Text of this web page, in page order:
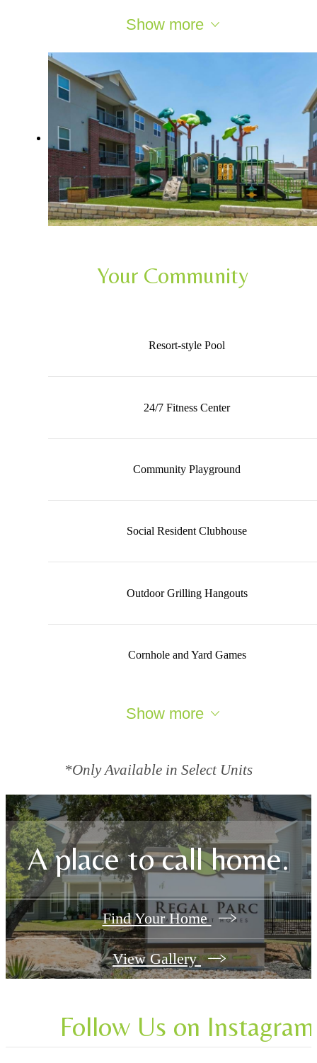
Show more
Your Community
Resort-style Pool
24/7 Fitness Center
Community Playground
Social Resident Clubhouse
Outdoor Grilling Hangouts
Cornhole and Yard Games
Show more
*Only Available in Select Units
A place to call home.
Find Your Home
View Gallery
Follow Us on Instagram